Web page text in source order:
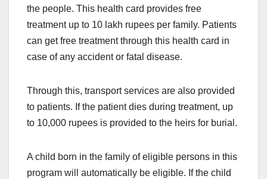
the people. This health card provides free
treatment up to 10 lakh rupees per family. Patients
can get free treatment through this health card in
case of any accident or fatal disease.
Through this, transport services are also provided
to patients. If the patient dies during treatment, up
to 10,000 rupees is provided to the heirs for burial.
A child born in the family of eligible persons in this
program will automatically be eligible. If the child